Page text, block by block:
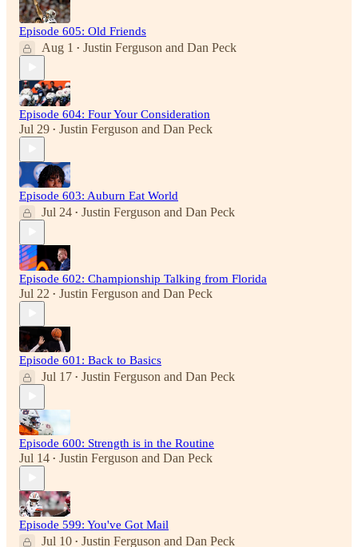
Episode 605: Old Friends
Aug 1 • Justin Ferguson and Dan Peck
Episode 604: Four Your Consideration
Jul 29 • Justin Ferguson and Dan Peck
Episode 603: Auburn Eat World
Jul 24 • Justin Ferguson and Dan Peck
Episode 602: Championship Talking from Florida
Jul 22 • Justin Ferguson and Dan Peck
Episode 601: Back to Basics
Jul 17 • Justin Ferguson and Dan Peck
Episode 600: Strength is in the Routine
Jul 14 • Justin Ferguson and Dan Peck
Episode 599: You've Got Mail
Jul 10 • Justin Ferguson and Dan Peck